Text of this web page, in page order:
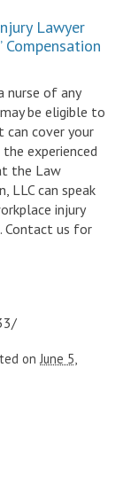
Lawyer
Compensation
nurse of any
be eligible to
can cover your
experienced
the Law
LLC can speak
injury
Contact us for
on June 5,